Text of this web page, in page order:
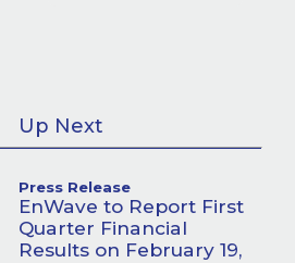
Up Next
Press Release
EnWave to Report First
Quarter Financial
Results on February 19,